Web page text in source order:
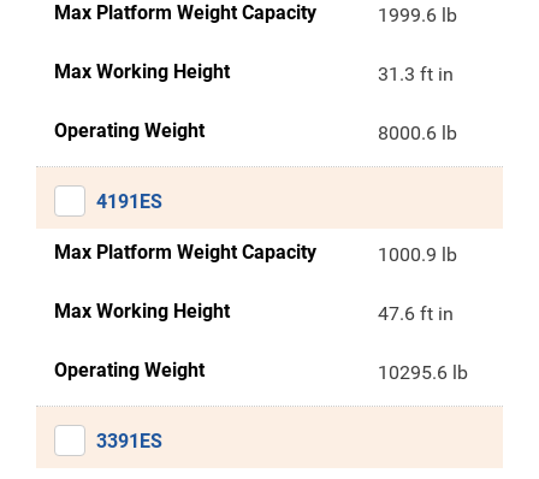
Max Platform Weight Capacity 1999.6 lb
Max Working Height 31.3 ft in
Operating Weight 8000.6 lb
4191ES
Max Platform Weight Capacity 1000.9 lb
Max Working Height 47.6 ft in
Operating Weight 10295.6 lb
3391ES